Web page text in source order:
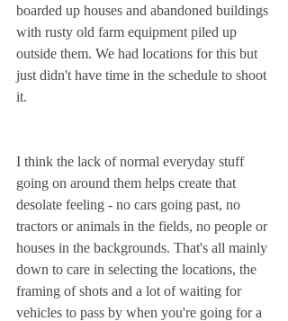
boarded up houses and abandoned buildings
with rusty old farm equipment piled up
outside them. We had locations for this but
just didn't have time in the schedule to shoot
it.
I think the lack of normal everyday stuff
going on around them helps create that
desolate feeling - no cars going past, no
tractors or animals in the fields, no people or
houses in the backgrounds. That's all mainly
down to care in selecting the locations, the
framing of shots and a lot of waiting for
vehicles to pass by when you're going for a